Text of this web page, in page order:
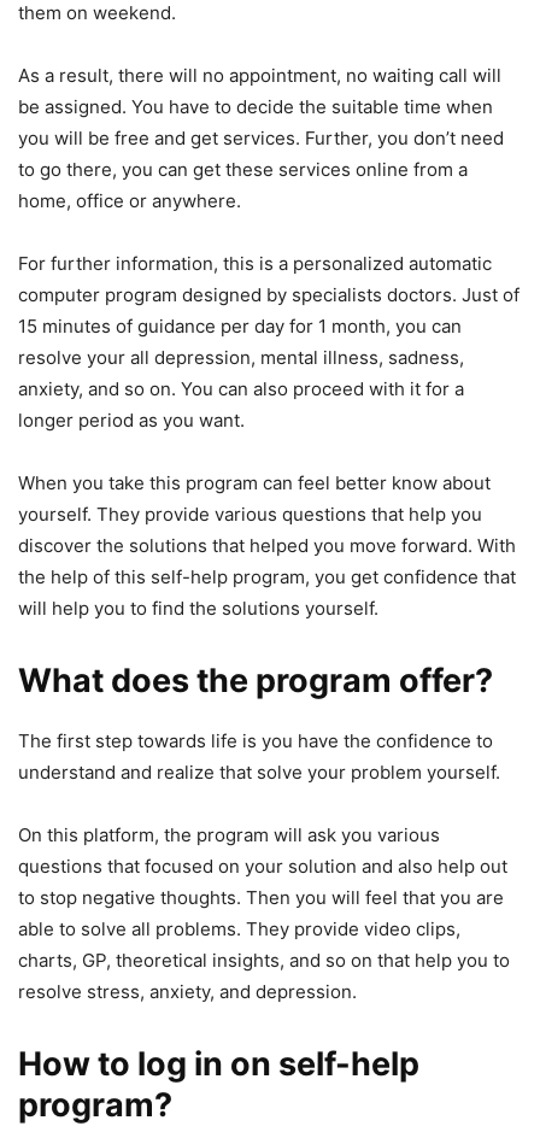
them on weekend.
As a result, there will no appointment, no waiting call will
be assigned. You have to decide the suitable time when
you will be free and get services. Further, you don’t need
to go there, you can get these services online from a
home, office or anywhere.
For further information, this is a personalized automatic
computer program designed by specialists doctors. Just of
15 minutes of guidance per day for 1 month, you can
resolve your all depression, mental illness, sadness,
anxiety, and so on. You can also proceed with it for a
longer period as you want.
When you take this program can feel better know about
yourself. They provide various questions that help you
discover the solutions that helped you move forward. With
the help of this self-help program, you get confidence that
will help you to find the solutions yourself.
What does the program offer?
The first step towards life is you have the confidence to
understand and realize that solve your problem yourself.
On this platform, the program will ask you various
questions that focused on your solution and also help out
to stop negative thoughts. Then you will feel that you are
able to solve all problems. They provide video clips,
charts, GP, theoretical insights, and so on that help you to
resolve stress, anxiety, and depression.
How to log in on self-help
program?